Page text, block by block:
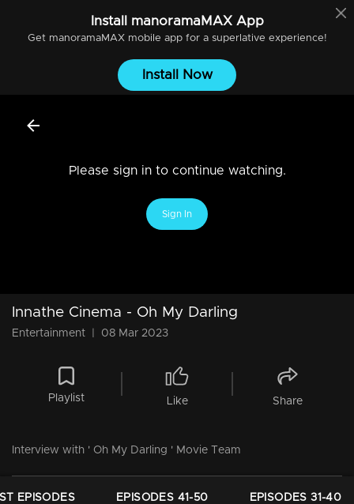
Install manoramaMAXApp
Get manoramaMAXmobile app for a superlative experience!
Install Now
Please sign in to continue watching.
Sign In
Innathe Cinema - Oh My Darling
Entertainment 08 Mar 2023
Playlist Like Share
Interview with ' Oh My Darling ' Movie Team
EPISODES EPISODES 41-50 EPISODES 31-40